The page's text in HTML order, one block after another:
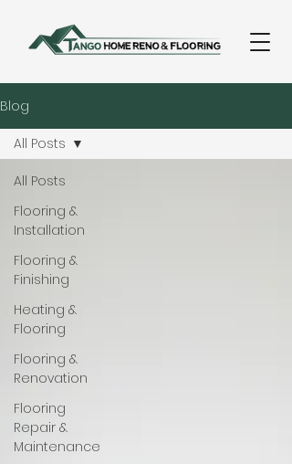
Blog
All Posts
Flooring &
Installation
Flooring &
Finishing
Heating &
Flooring
Flooring &
Renovation
Flooring
Repair &
Maintenance
All Posts